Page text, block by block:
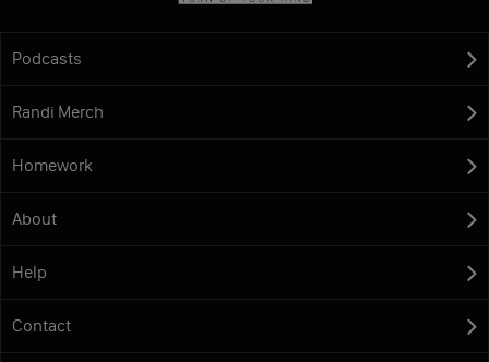
Podcasts
Randi Merch
Homework
About
Help
Contact